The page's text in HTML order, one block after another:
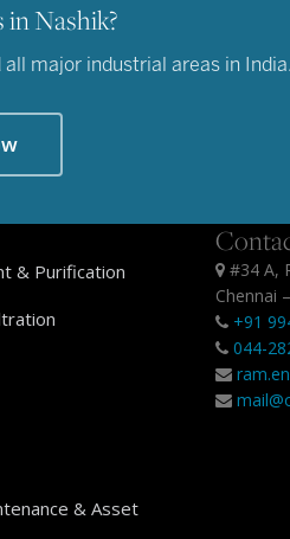
in Nashik?
major industrial areas in India.
& Purification
& Asset
#34 A,
Chennai
+91
044-